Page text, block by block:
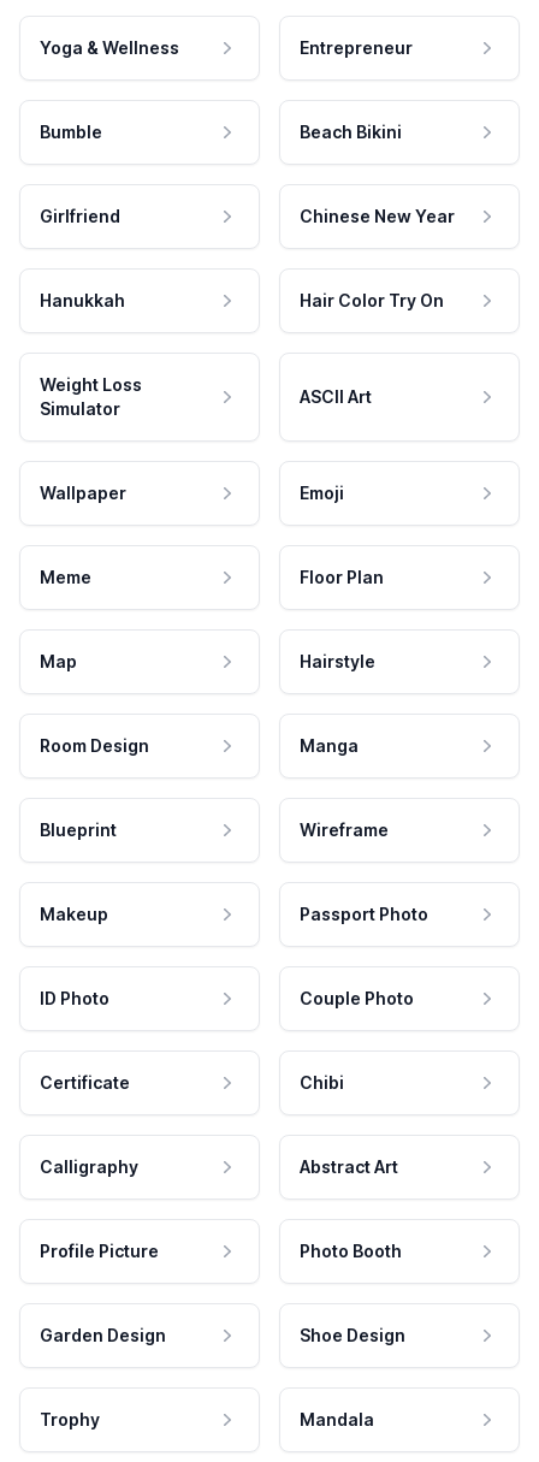
Yoga & Wellness Entrepreneur
Bumble Beach Bikini
Girlfriend Chinese New Year
Hanukkah Hair Color Try On
Weight Loss
Simulator
ASCII Art
Wallpaper Emoji
Meme Floor Plan
Map Hairstyle
Room Design Manga
Blueprint Wireframe
Makeup Passport Photo
ID Photo Couple Photo
Certificate Chibi
Calligraphy Abstract Art
Profile Picture Photo Booth
Garden Design Shoe Design
Trophy Mandala